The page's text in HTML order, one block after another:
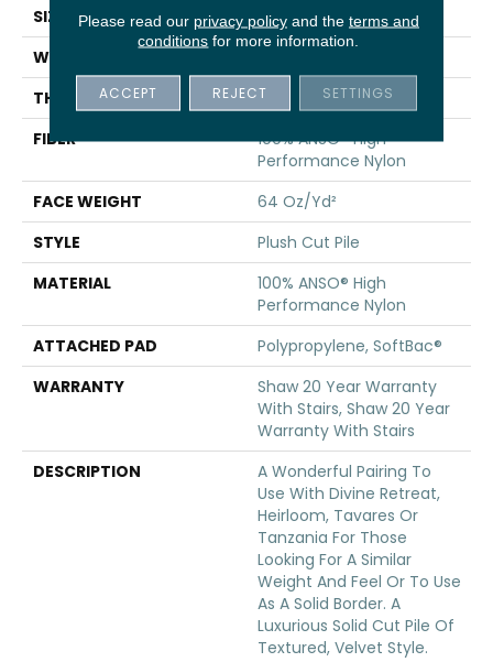
SIZE
12 Ft
WIDTH
THICKNESS
0.48 In
FIBER
100% ANSO® High
Performance Nylon
FACE WEIGHT
64 Oz/yd²
STYLE
Plush Cut Pile
MATERIAL
100% ANSO® High
Performance Nylon
ATTACHED PAD
Polypropylene, SoftBac®
WARRANTY
Shaw 20 Year Warranty
With Stairs, Shaw 20 Year
Warranty With Stairs
DESCRIPTION
A Wonderful Pairing To
Use With Divine Retreat,
Heirloom, Tavares Or
Tanzania For Those
Looking For A Similar
Weight And Feel Or To Use
As A Solid Border. A
Luxurious Solid Cut Pile Of
Textured, Velvet Style.
Please read our privacy policyand the terms and
conditions for more information.
ACCEPT REJECT SETTINGS